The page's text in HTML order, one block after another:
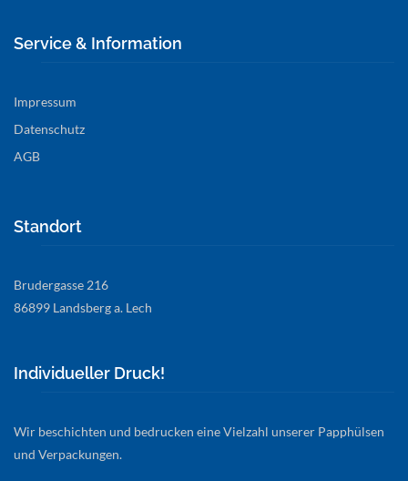
Service & Information
Impressum
Datenschutz
AGB
Standort
Brudergasse 216
86899 Landsberg a. Lech
Individueller Druck!
Wir beschichten und bedrucken eine Vielzahl unserer Papphülsen
und Verpackungen.